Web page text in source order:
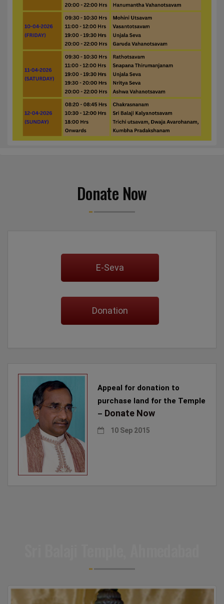
Donate Now
E-Seva
Donation
Appeal for donation to
purchase land for the Temple
– Donate Now
10 Sep 2015